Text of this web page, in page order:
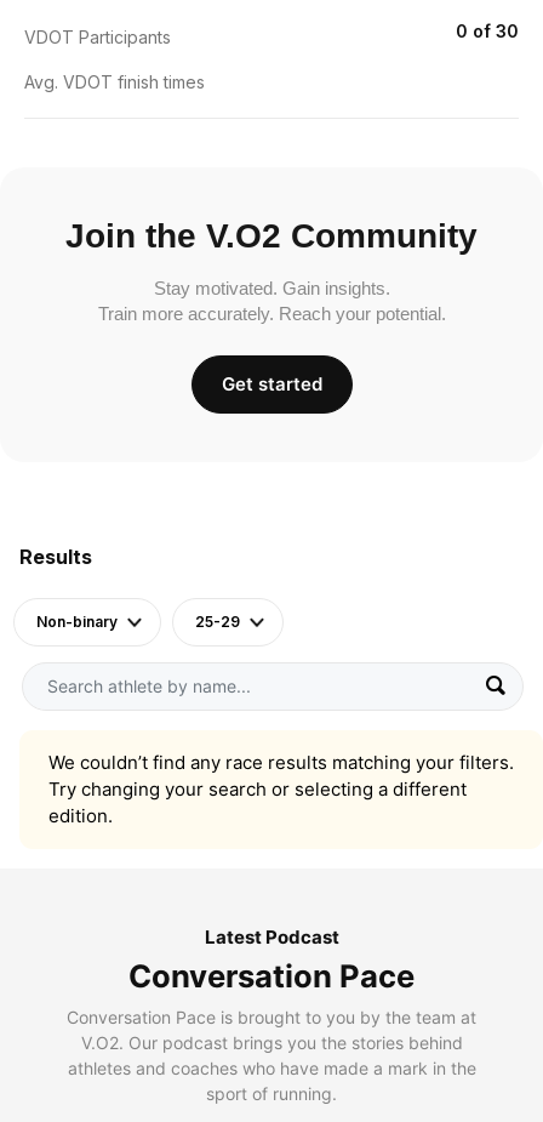
Results
Non-binary 25-29
We couldn’t find any race results matching your filters.
Try changing your search or selecting a different
edition.
VDOT Participants 0 of 30
Avg. VDOT finish times
Join the V.O2 Community
Stay motivated. Gain insights.
Train more accurately. Reach your potential.
Get started
Latest Podcast
Conversation Pace
Conversation Pace is brought to you by the team at
V.O2. Our podcast brings you the stories behind
athletes and coaches who have made a mark in the
sport of running.